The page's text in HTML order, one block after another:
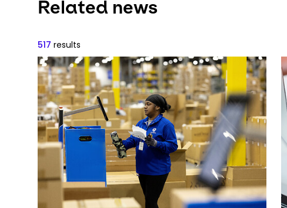
Related news
517 results